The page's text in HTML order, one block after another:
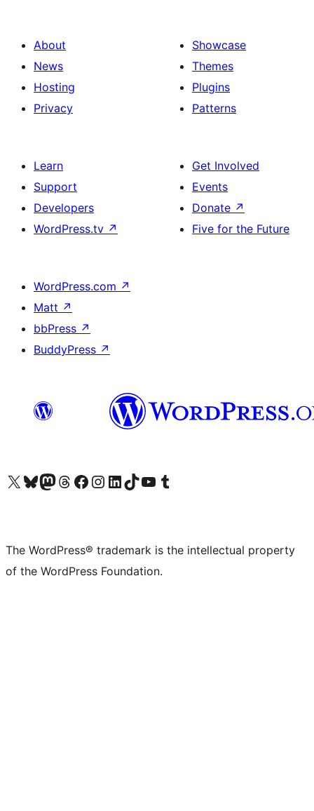
About
News
Hosting
Privacy
Showcase
Themes
Plugins
Patterns
Learn
Support
Developers
WordPress.tv ↗
Get Involved
Events
Donate ↗
Five for the Future
WordPress.com ↗
Matt ↗
bbPress ↗
BuddyPress ↗
Visit our X (formerly Twitter) account
Visit our Bluesky account
Visit our Mastodon account
Visit our Threads account
Visit our Facebook page
Visit our Instagram account
Visit our LinkedIn account
Visit our TikTok account
Visit our YouTube channel
Visit our Tumblr account
The WordPress® trademark is the intellectual property
of the WordPress Foundation.